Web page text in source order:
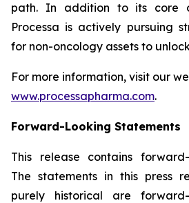
path. In addition to its core
Processa is actively pursuing
for non-oncology assets to
For more information, visit our
www.processapharma.com.
Forward-Looking Statements
This release contains
The statements in this press
purely historical are forward-